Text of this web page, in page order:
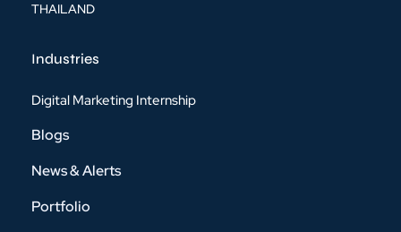
THAILAND
Industries
Digital Marketing Internship
Blogs
News & Alerts
Portfolio